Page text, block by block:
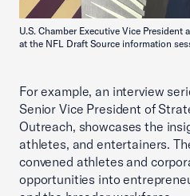
U.S. Chamber Executive Vice
at the NFL Draft Source information
For example, an interview
Senior Vice President of
Outreach, showcases the
athletes, and entertainers.
convened athletes and
opportunities into